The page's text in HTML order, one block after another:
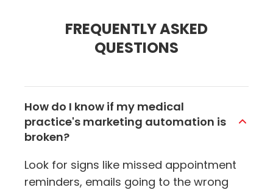
FREQUENTLY ASKED
QUESTIONS
How do I know if my medical
practice's marketing automation is
broken?
Look for signs like missed appointment
reminders, emails going to the wrong